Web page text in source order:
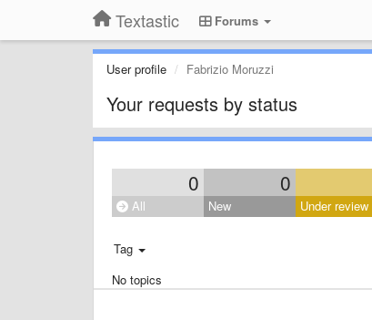
Textastic Forums
User profile Fabrizio Moruzzi
Your requests by status
0 0
All New Under review
Tag
No topics